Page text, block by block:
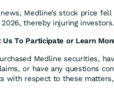
Medline’s stock price
thereby injuring investors.
Us To Participate or Learn
Medline securities,
or have any questions
with respect to these